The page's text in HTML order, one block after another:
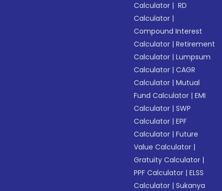
Calculator | RD
Calculator |
Compound Interest
Calculator |Retirement
Calculator |Lumpsum
Calculator |CAGR
Calculator |Mutual
Fund Calculator |EMI
Calculator |SWP
Calculator |EPF
Calculator |Future
Value Calculator |
Gratuity Calculator |
PPF Calculator |ELSS
Calculator |Sukanya